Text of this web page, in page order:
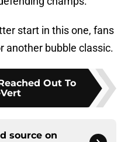
start in this one, fans
another bubble classic.
Out To
source on